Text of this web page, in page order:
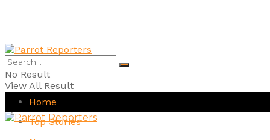
No Result
View All Result
Home
Top Stories